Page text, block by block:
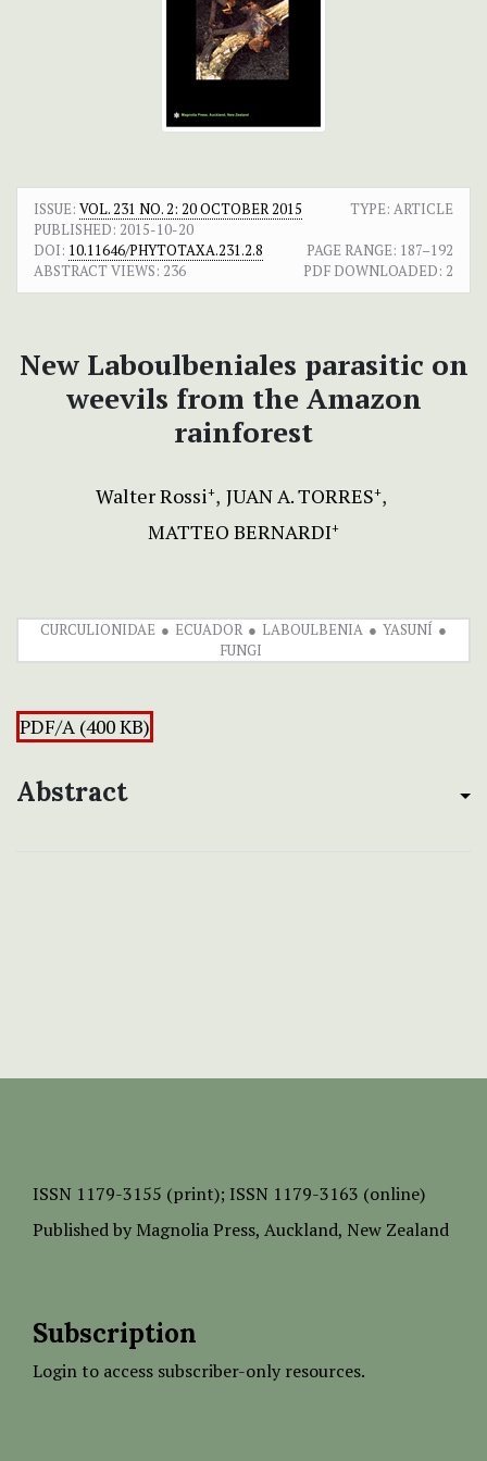
ISSUE: VOL. 231 NO. 2: 20 OCTOBER 2015
TYPE: ARTICLE
PUBLISHED: 2015-10-20
DOI: 10.11646/PHYTOTAXA.231.2.8 PAGE RANGE: 187–192
ABSTRACT VIEWS: 236 PDF DOWNLOADED: 2
New Laboulbeniales parasitic on
weevils from the Amazon
rainforest
Walter Rossi+ JUAN A. TORRES+
MATTEO BERNARDI+
CURCULIONIDAE ECUADOR LABOULBENIA
YASUNÍ
FUNGI
PDF/A (400 KB)
Abstract
ISSN 1179-3155 (print); ISSN 1179-3163 (online)
Published by Magnolia Press, Auckland, New Zealand
Subscription
Login to access subscriber-only resources.